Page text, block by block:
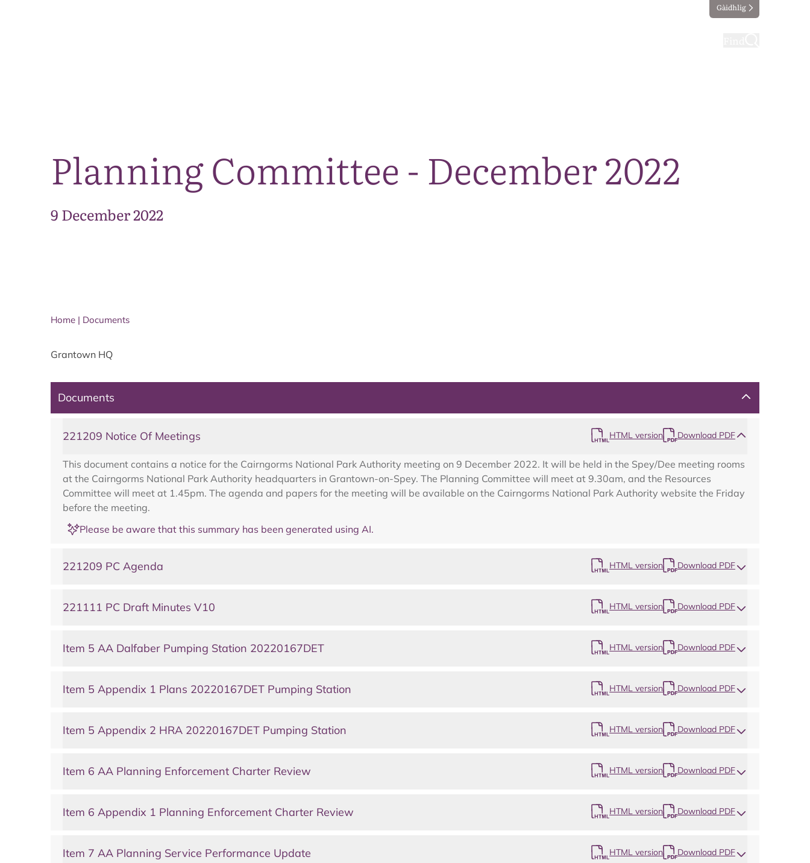
Gàidhlig
Planning Committee - December 2022
9 December 2022
Home | Documents
Grantown HQ
Documents
221209 Notice Of Meetings HTML version Download PDF
This document contains a notice for the Cairngorms National Park Authority meeting on 9 December 2022. It will be held in the Spey/Dee meeting rooms
at the Cairngorms National Park Authority headquarters in Grantown-on-Spey. The Planning Committee will meet at 9.30am, and the Resources
Committee will meet at 1.45pm. The agenda and papers for the meeting will be available on the Cairngorms National Park Authority website the Friday
before the meeting.
Please be aware that this summary has been generated using AI.
221209 PC Agenda HTML version Download PDF
221111 PC Draft Minutes V10 HTML version Download PDF
Item 5 AA Dalfaber Pumping Station 20220167DET HTML version Download PDF
Item 5 Appendix 1 Plans 20220167DET Pumping Station HTML version Download PDF
Item 5 Appendix 2 HRA 20220167DET Pumping Station HTML version Download PDF
Item 6 AA Planning Enforcement Charter Review HTML version Download PDF
Item 6 Appendix 1 Planning Enforcement Charter Review HTML version Download PDF
Item 7 AA Planning Service Performance Update HTML version Download PDF